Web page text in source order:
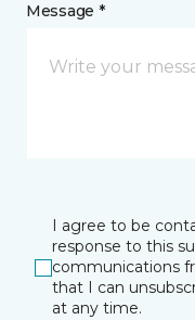
Message *
I agree to be
response to this
communications
that I can
at any time.